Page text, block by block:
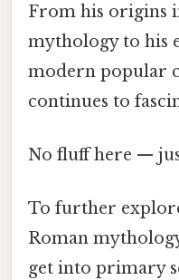
From his origins
mythology to his
modern popular
continues to
No fluff here —
To further
Roman
get into primary